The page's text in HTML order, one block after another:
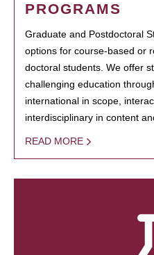
PROGRAMS
Graduate and Postdoctoral
options for course-based or
doctoral students. We offer
challenging education
international in scope,
interdisciplinary in content
READ MORE